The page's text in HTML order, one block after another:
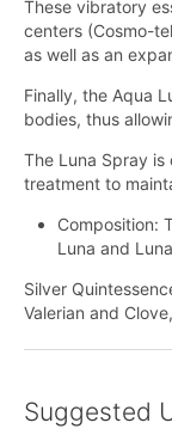
These vibratory
centers (Cosmo-
as well as an
Finally, the Aqua
bodies, thus
The Luna Spray
treatment to
Composition:
Luna and
Silver
Valerian and
Suggested